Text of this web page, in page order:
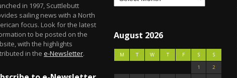
in 1997, Scuttlebutt
sailing news with a North
focus. Look for the latest
to be posted on the
with the highlights
in the e-Newsletter.
August 2026
M T W T F S
S
1
2